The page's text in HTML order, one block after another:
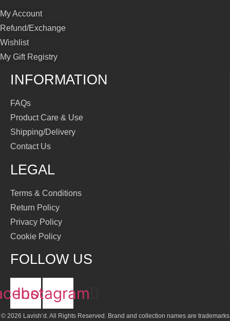
My Account
Refund/Exchange
Wishlist
My Gift Registry
INFORMATION
FAQs
Product Care & Use
Shipping/Delivery
Contact Us
LEGAL
Terms & Conditions
Return Policy
Privacy Policy
Cookie Policy
FOLLOW US
Instagram
© 2026 Lavish’d. All Rights Reserved. Brand and collection names are trademarks